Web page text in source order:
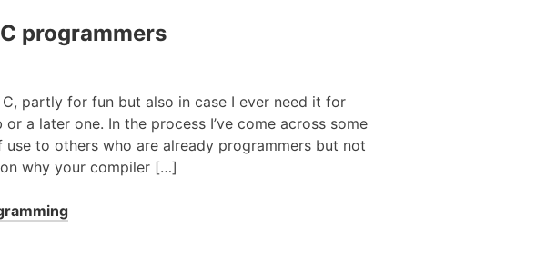
programmers
C, partly for fun but also in case I ever need it for
a later one. In the process I’ve come across some
to others who are already programmers but not
why your compiler […]